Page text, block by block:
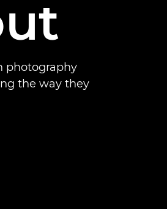
photography
the way they